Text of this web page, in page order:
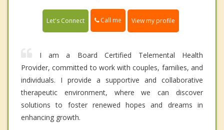
Let's Connect Call me View my profile
I am a Board Certified Telemental Health
Provider, committed to work with couples, families, and
individuals. I provide a supportive and collaborative
therapeutic environment, where we can discover
solutions to foster renewed hopes and dreams in
enhancing growth.